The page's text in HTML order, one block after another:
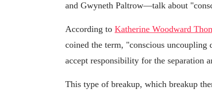
and Gwyneth Paltrow—talk about
According to Katherine Woodward
coined the term, "conscious uncoupling
accept responsibility for the separation
This type of breakup, which breakup